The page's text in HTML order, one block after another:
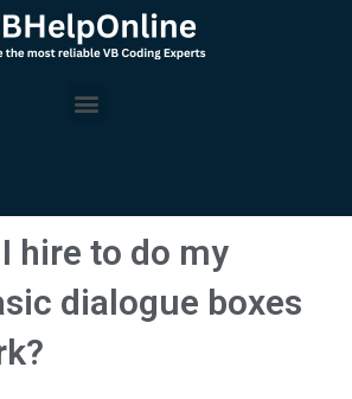
Menu
hire to do my
dialogue boxes